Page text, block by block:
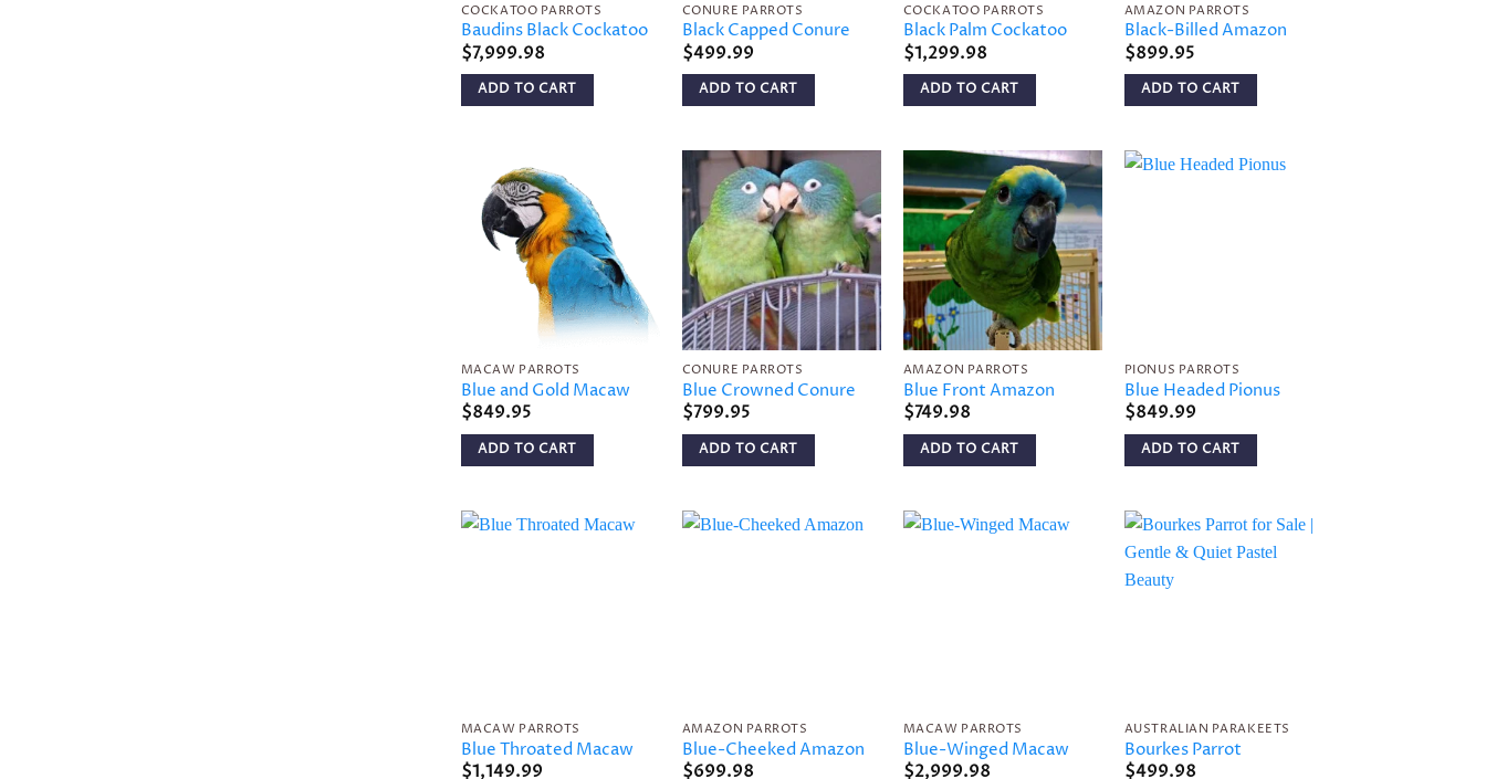
COCKATOO PARROTS
Baudins Black Cockatoo
$7,999.98
ADD TO CART
CONURE PARROTS
Black Capped Conure
$499.99
ADD TO CART
COCKATOO PARROTS
Black Palm Cockatoo
$1,299.98
ADD TO CART
AMAZON PARROTS
Black-Billed Amazon
$899.95
ADD TO CART
Add to
wishlist
MACAW PARROTS
Blue and Gold Macaw
$849.95
ADD TO CART
Add to
wishlist
CONURE PARROTS
Blue Crowned Conure
$799.95
ADD TO CART
Add to
wishlist
AMAZON PARROTS
Blue Front Amazon
$749.98
ADD TO CART
PIONUS PARROTS
Blue Headed Pionus
$849.99
ADD TO CART
MACAW PARROTS
Blue Throated Macaw
$1,149.99
AMAZON PARROTS
Blue-Cheeked Amazon
$699.98
MACAW PARROTS
Blue-Winged Macaw
$2,999.98
AUSTRALIAN PARAKEETS
Bourkes Parrot
$499.98